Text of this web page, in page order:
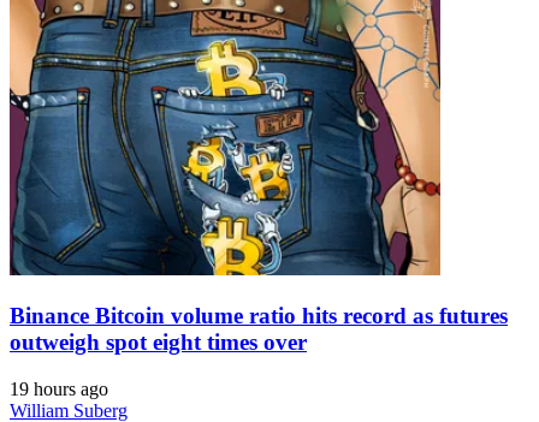
Binance Bitcoin volume ratio hits record as futures
outweigh spot eight times over
19 hours ago
William Suberg